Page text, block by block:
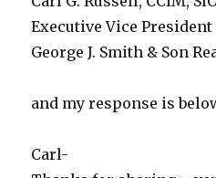
Executive Vice President
George J. Smith & Son
and my response is
Carl-